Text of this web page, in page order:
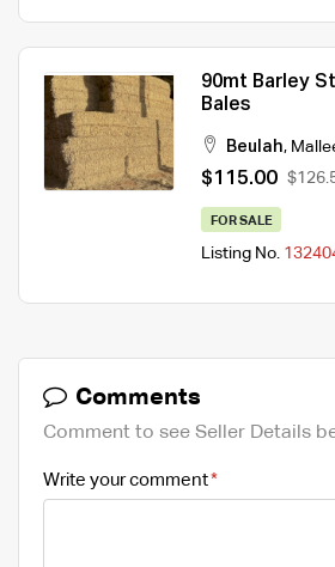
90mt Barley
Bales
Beulah,
$115.00
FOR SALE
Listing No.
Comments
Comment to see Seller Details
Write your comment